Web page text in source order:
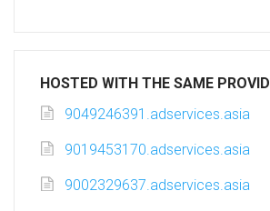
HOSTED WITH THE SAME
9049246391.adservices.asia
9019453170.adservices.asia
9002329637.adservices.asia